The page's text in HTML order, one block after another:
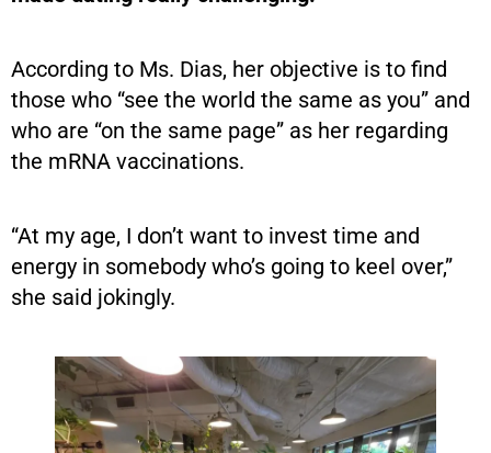
According to Ms. Dias, her objective is to find
those who “see the world the same as you” and
who are “on the same page” as her regarding
the mRNA vaccinations.
“At my age, I don’t want to invest time and
energy in somebody who’s going to keel over,”
she said jokingly.